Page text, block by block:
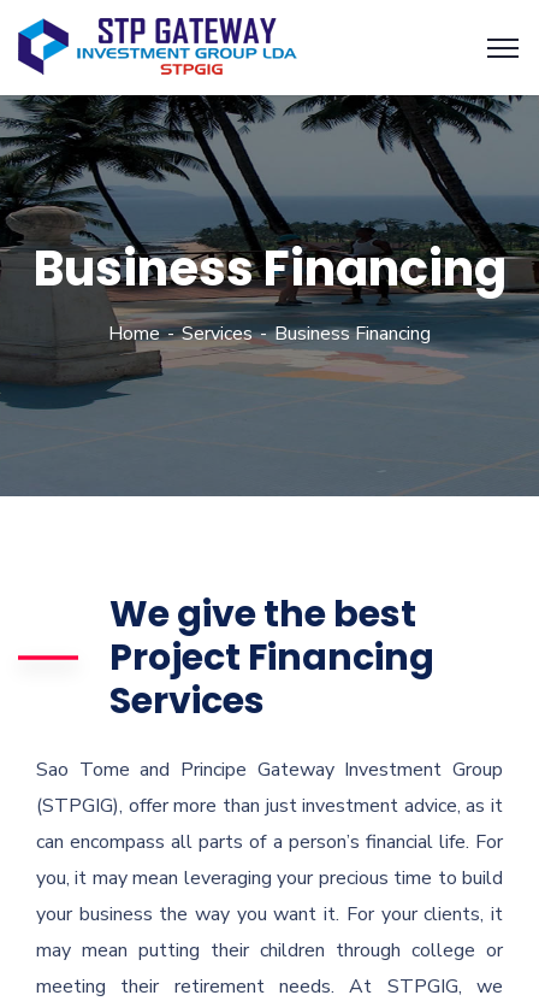
Business Financing
Home Services Business Financing
We give the best
Project Financing
Services
Sao Tome and Principe Gateway Investment Group
(STPGIG), offer more than just investment advice, as it
can encompass all parts of a person’s financial life. For
you, it may mean leveraging your precious time to build
your business the way you want it. For your clients, it
may mean putting their children through college or
meeting their retirement needs. At STPGIG, we